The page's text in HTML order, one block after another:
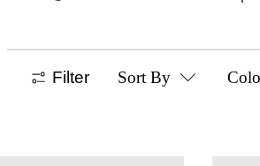
Filter Sort By